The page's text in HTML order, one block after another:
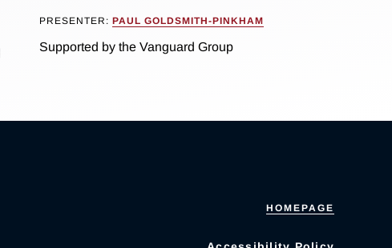
PRESENTER: PAUL GOLDSMITH-PINKHAM
Supported by the Vanguard Group
HOMEPAGE